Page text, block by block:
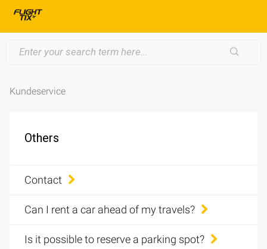
Kundeservice
Others
Contact
Can I rent a car ahead of my travels?
Is it possible to reserve a parking spot?